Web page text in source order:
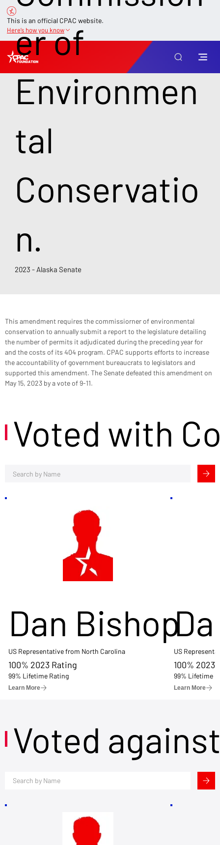
This is an official CPAC website.
Here’s how you know
er of
Environmen
tal
Conservatio
n.
2023 - Alaska Senate
This amendment requires the commissiorner of environmental
conservation to annually submit a report to the legislature detailing
the number of permits it adjudicated during the preceding year for
and the costs of its 404 program. CPAC supports efforts to increase
the accountability of government bureaucrats to legislators and
supported this amendment. The Senate defeated this amendment on
May 15, 2023 by a vote of 9-11.
Voted with
Dan Bishop
US Representative from North Carolina
100% 2023 Rating
99% Lifetime Rating
Learn More
US
100% 2023
99% Lifetime
Learn More
Voted